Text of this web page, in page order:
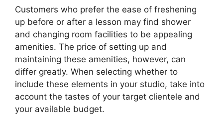
Customers who prefer the ease of freshening
up before or after a lesson may find shower
and changing room facilities to be appealing
amenities. The price of setting up and
maintaining these amenities, however, can
differ greatly. When selecting whether to
include these elements in your studio, take into
account the tastes of your target clientele and
your available budget.